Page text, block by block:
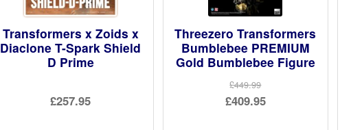
Transformers x Zoids x
Diaclone T-Spark Shield
D Prime
£257.95
Threezero Transformers
Bumblebee PREMIUM
Gold Bumblebee Figure
£449.99
Original
£409.95